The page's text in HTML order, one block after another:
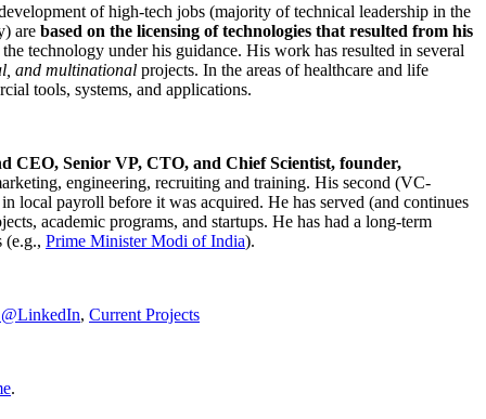
of high-tech jobs (majority of technical leadership in the
are based on the licensing of technologies that resulted from his
technology under his guidance. His work has resulted in several
and multinational projects. In the areas of healthcare and life
tools, systems, and applications.
CEO, Senior VP, CTO, and Chief Scientist, founder,
engineering, recruiting and training. His second (VC-
local payroll before it was acquired. He has served (and continues
academic programs, and startups. He has had a long-term
(e.g., Prime MinisterModi of India).
, Current Projects
.